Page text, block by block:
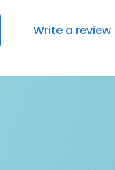
Write a review